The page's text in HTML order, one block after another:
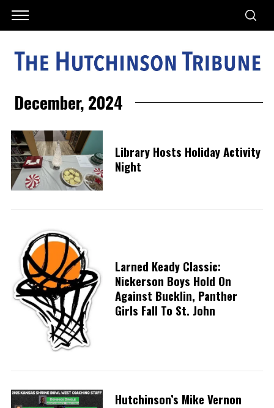
December, 2024
Library Hosts Holiday Activity
Night
Larned Keady Classic:
Nickerson Boys Hold On
Against Bucklin, Panther
Girls Fall To St. John
Hutchinson’s Mike Vernon